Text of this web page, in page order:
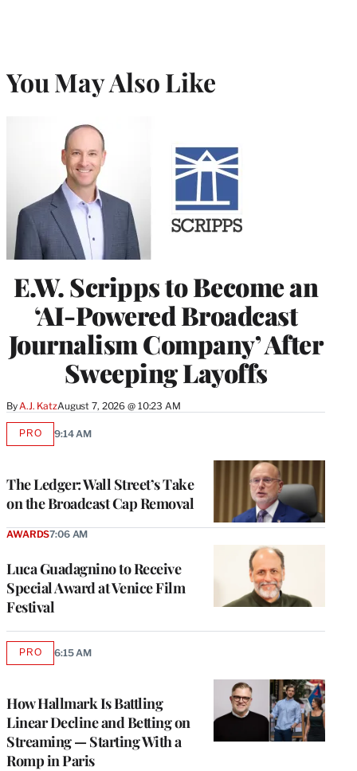
You May Also Like
E.W. Scripps to Become an
‘AI-Powered Broadcast
Journalism Company’ After
Sweeping Layoffs
By A.J. KatzAugust 7, 2026 @ 10:23 AM
The Ledger: Wall Street’s Take
on the Broadcast Cap Removal
PROAVAILABLE
9:14 AM
Luca Guadagnino to Receive
Special Award at Venice Film
Festival
AWARDS7:06 AM
How Hallmark Is Battling
Linear Decline and Betting on
Streaming — Starting With a
Romp in Paris
PROAVAILABLE
6:15 AM